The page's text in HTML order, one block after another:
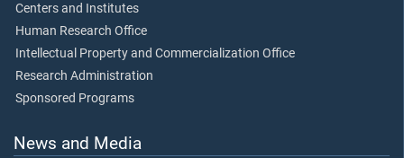
Centers and Institutes
Human Research Office
Intellectual Property and Commercialization Office
Research Administration
Sponsored Programs
News and Media